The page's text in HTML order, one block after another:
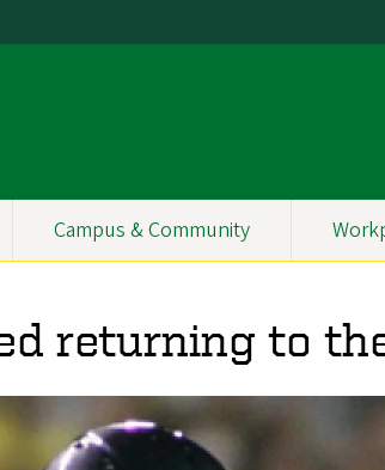
Campus & Community
returning to